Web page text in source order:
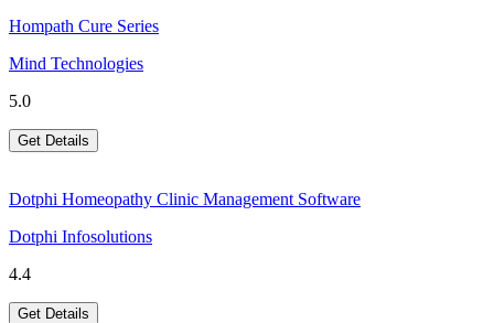
Hompath Cure Series
Mind Technologies
5.0
Get Details
Dotphi Homeopathy Clinic Management Software
Dotphi Infosolutions
4.4
Get Details